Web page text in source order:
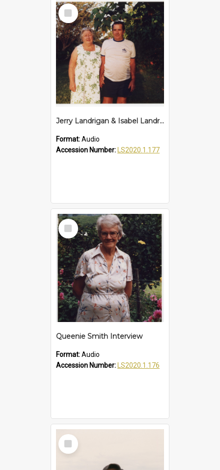
Select
Item
Jerry Landrigan & Isabel Landrigan Interview
Format:Audio
Accession Number:
LS2020.1.177
Select
Item
Queenie Smith Interview
Format:Audio
Accession Number:
LS2020.1.176
Select
Item